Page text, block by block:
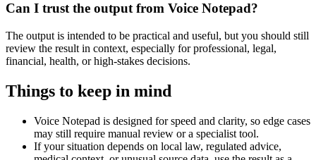
Can I trust the output from Voice Notepad?
The output is intended to be practical and useful, but you should still
review the result in context, especially for professional, legal,
financial, health, or high-stakes decisions.
Things to keep in mind
Voice Notepad is designed for speed and clarity, so edge cases
may still require manual review or a specialist tool.
If your situation depends on local law, regulated advice,